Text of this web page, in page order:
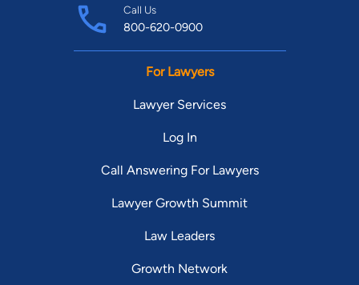
Call Us
800-620-0900
For Lawyers
Lawyer Services
Log In
Call Answering For Lawyers
Lawyer Growth Summit
Law Leaders
Growth Network